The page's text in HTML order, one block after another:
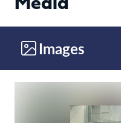
Media
Images